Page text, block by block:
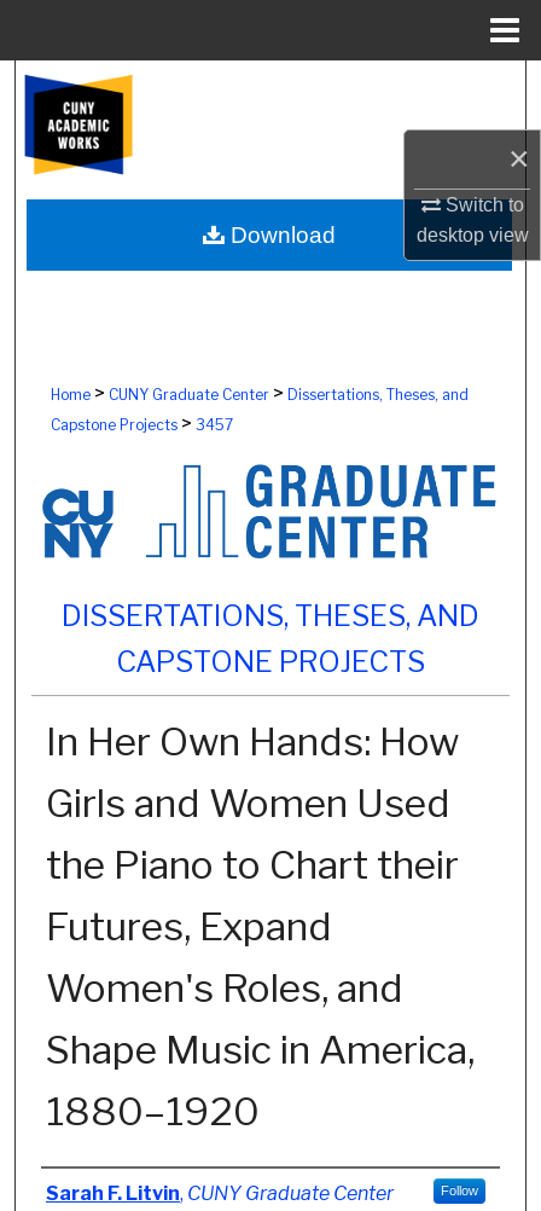
×
Switch to
desktopview
Browse Colleges, Schools, Centers
My Account
About
Home> CUNY Graduate Center> Dissertations, Theses, and
Capstone Projects> 3457
DISSERTATIONS, THESES, AND
CAPSTONE PROJECTS
In Her Own Hands: How
Girls and Women Used
the Piano to Chart their
Futures, Expand
Women's Roles, and
Shape Music in America,
1880–1920
Author
Sarah F. Litvin, CUNY Graduate Center Follow
Download